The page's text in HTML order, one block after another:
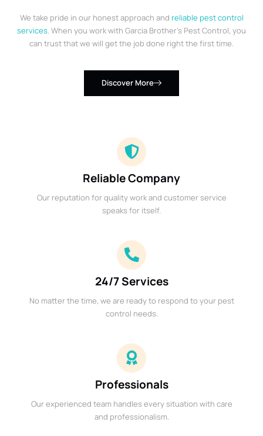
We take pride in our honest approach and reliable pest control
services. When you work with Garcia Brother’s Pest Control, you
can trust that we will get the job done right the first time.
Discover More
Reliable Company
Our reputation for quality work and customer service
speaks for itself.
24/7 Services
No matter the time, we are ready to respond to your pest
control needs.
Professionals
Our experienced team handles every situation with care
and professionalism.